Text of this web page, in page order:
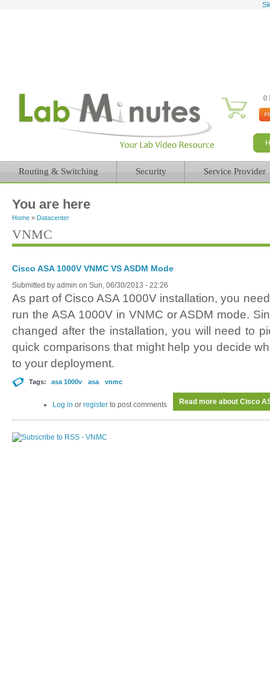
0
Routing & Switching Security Service Provider
You are here
Home » Datacenter
VNMC
Cisco ASA 1000V VNMC VS ASDM Mode
Submitted by admin on Sun, 06/30/2013 - 22:26
As part of Cisco ASA 1000V installation, you
run the ASA 1000V in VNMC or ASDM mode.
changed after the installation, you will need to
quick comparisons that might help you decide
to your deployment.
Tags: asa 1000v asa vnmc
Read more about Cisco
Log in or register to post comments